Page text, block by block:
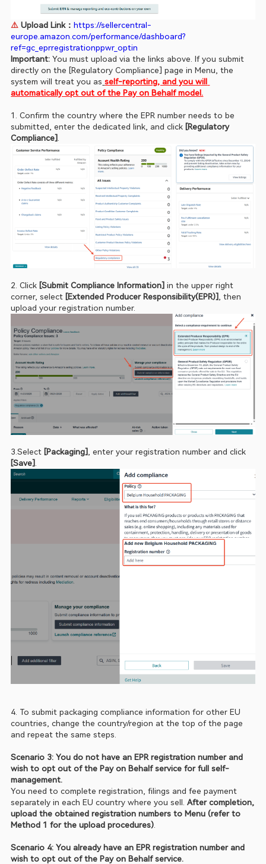
⚠️ Upload Link：https://sellercentral-
europe.amazon.com/performance/dashboard?
ref=gc_eprregistrationppwr_optin
Important: You must upload via the links above. If you submit
directly on the [Regulatory Compliance] page in Menu, the
system will treat you as self-reporting, and you will
automatically opt out of the Pay on Behalf model.
1. Confirm the country where the EPR number needs to be
submitted, enter the dedicated link, and click [Regulatory
Compliance]
2. Click [Submit Compliance Information] in the upper right
corner, select [Extended Producer Responsibility(EPR)]
, then
upload your registration number.
3.Select [Packaging]
[Save]
4. To submit packaging compliance information for other EU
countries, change the country/region at the top of the page
and repeat the same steps.
Scenario 3: You do not have an EPR registration number and
wish to opt out of the Pay on Behalf service for full self-
management.
You need to complete registration, filings and fee payment
separately in each EU country where you sell. After completion,
upload the obtained registration numbers to Menu (refer to
Method 1 for the upload procedures)
Scenario 4: You already have an EPR registration number and
wish to opt out of the Pay on Behalf service.